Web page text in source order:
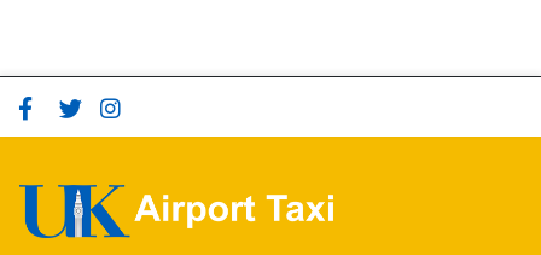
Phone